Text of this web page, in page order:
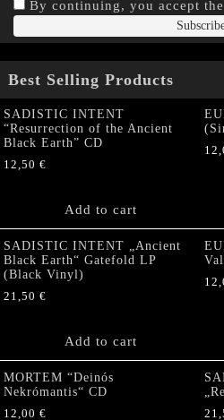
By continuing, you accept
Best Selling Products
SADISTIC INTENT
“Resurrection of the Ancient
Black Earth” CD
12,50 €
Add to cart
SADISTIC INTENT „Ancient
Black Earth“ Gatefold LP
(Black Vinyl)
21,50 €
Add to cart
MORTEM “Deinós
Nekrómantis“ CD
12,00 €